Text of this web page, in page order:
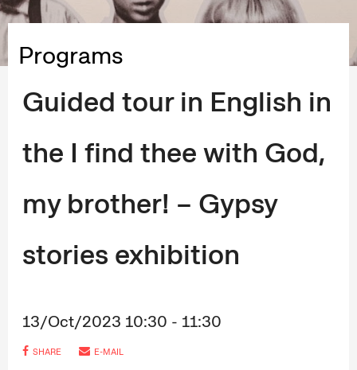
Programs
Guided tour in English in
the I find thee with God,
my brother! – Gypsy
stories exhibition
13/Oct/2023 10:30 - 11:30
SHARE E-MAIL